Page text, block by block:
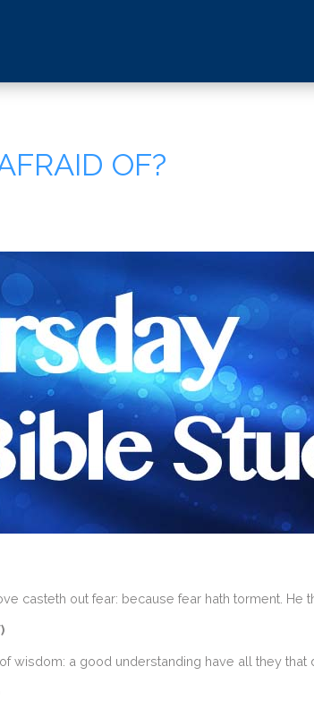
OF?
casteth out fear: because fear hath torment. He
wisdom: a good understanding have all they